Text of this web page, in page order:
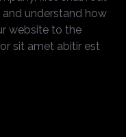
understand how
website to the
sit amet abitir est